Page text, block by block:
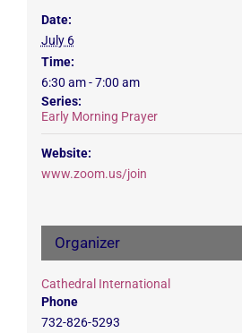
Date:
July 6
Time:
6:30 am - 7:00 am
Series:
Early Morning Prayer
Website:
www.zoom.us/join
Organizer
Cathedral International
Phone
732-826-5293